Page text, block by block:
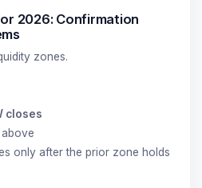
2026: Confirmation
zones.
closes
only after the prior zone holds